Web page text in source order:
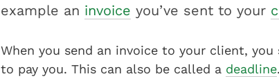
example an invoice you’ve sent to your
When you send an invoice to your client,
to pay you. This can also be called a deadline.